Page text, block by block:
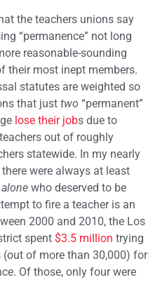
the teachers unions say
“permanence” not long
reasonable-sounding
their most inept members.
statutes are weighted so
that just two “permanent”
lose their jobs due to
out of roughly
statewide. In my nearly
were always at least
who deserved to be
to fire a teacher is an
2000 and 2010, the Los
spent $3.5 million trying
(out of more than 30,000) for
Of those, only four were